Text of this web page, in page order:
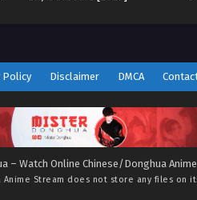
Policy Disclaimer DMCA
– Watch Online Chinese/Donghua
Stream does not store any files on